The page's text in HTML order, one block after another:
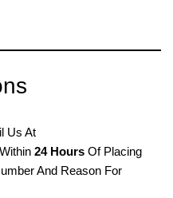
Us At
Within 24 Hours Of Placing
And Reason For